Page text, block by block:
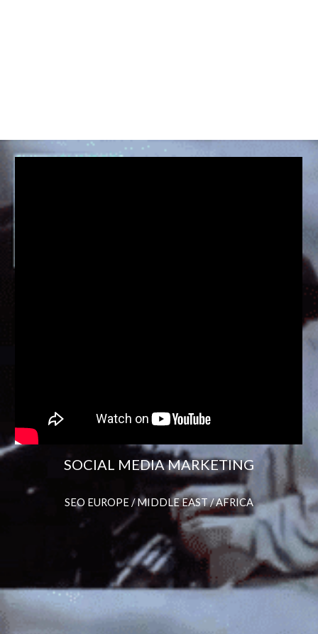
SOCIAL MEDIA MARKETING
SEO EUROPE / MIDDLE EAST / AFRICA